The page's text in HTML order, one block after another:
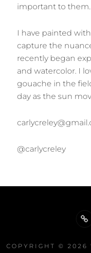
important to them.
I have painted
capture the
recently began
and watercolor. I
gouache in the
day as the sun
@carlycreley
COPYRIGHT © 2026